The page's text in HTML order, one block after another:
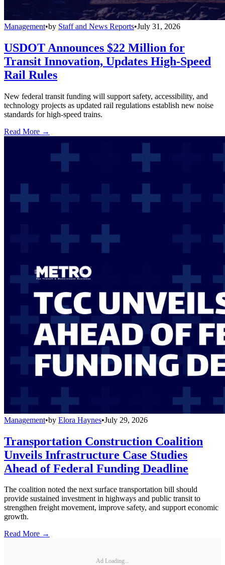
Management•by Staff and News Reports•July 31, 2026
USDOT Announces $22 Million for
Transit Innovation, Updates High-Speed
Rail Rules
New federal transit funding will support safety, accessibility, and
technology projects as updated rail regulations establish new noise
standards for high-speed trains.
Read More →
Management•by Elora Haynes•July 29, 2026
Transportation Construction Coalition
Unveils Infrastructure Case Studies
Ahead of Federal Funding Deadline
The coalition noted the next surface transportation bill should
provide sustained investment in highways and public transit to
strengthen freight movement, improve safety, and support economic
growth.
Read More →
Ad Loading...